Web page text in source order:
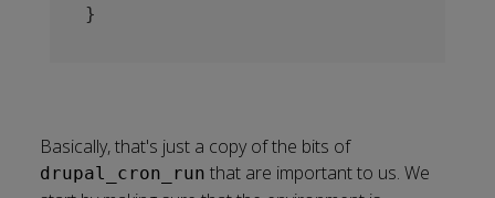
Basically, that's just a copy of the bits of
drupal_cron_run that are important to us. We